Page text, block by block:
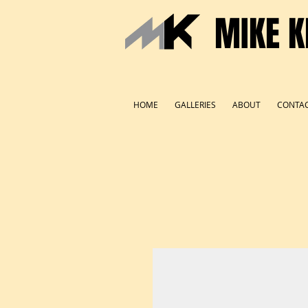
MIKE
HOME GALLERIES ABOUT